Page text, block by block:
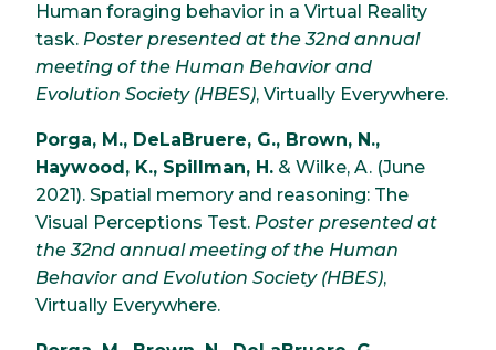
Human foraging behavior in a Virtual Reality
task. Poster presented at the 32nd annual
meeting of the Human Behavior and
Evolution Society (HBES), Virtually Everywhere.
Porga, M., DeLaBruere, G., Brown, N.,
Haywood, K., Spillman, H. & Wilke, A. (June
2021). Spatial memory and reasoning: The
Visual Perceptions Test. Poster presented at
the 32nd annual meeting of the Human
Behavior and Evolution Society (HBES),
Virtually Everywhere.